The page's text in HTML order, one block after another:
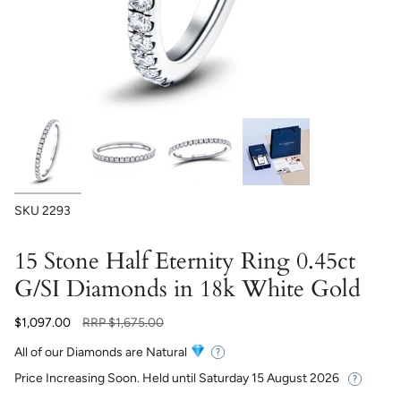
SKU 2293
15 Stone Half Eternity Ring 0.45ct
G/SI Diamonds in 18k White Gold
$1,097.00
Regular
RRP$1,675.00
All of our Diamonds are Natural
Price Increasing Soon. Held until Saturday 15 August 2026